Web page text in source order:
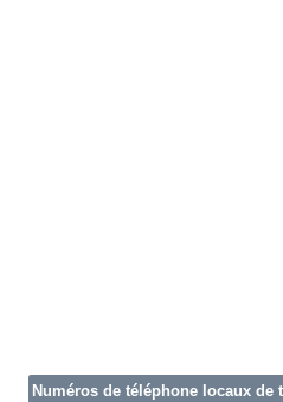
Numéros de téléphone locaux de